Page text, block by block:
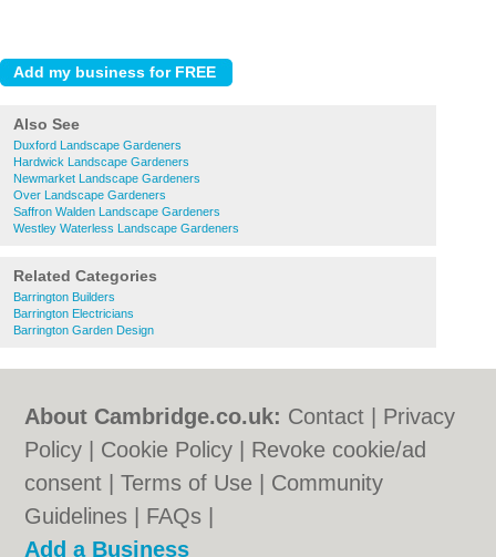
Also See
Duxford Landscape Gardeners
Hardwick Landscape Gardeners
Newmarket Landscape Gardeners
Over Landscape Gardeners
Saffron Walden Landscape Gardeners
Westley Waterless Landscape Gardeners
Related Categories
Barrington Builders
Barrington Electricians
Barrington Garden Design
About Cambridge.co.uk: Contact
Privacy
Policy
Cookie Policy
Revoke cookie/ad
consent |Terms of Use
Community
Guidelines
FAQs
Add a Business